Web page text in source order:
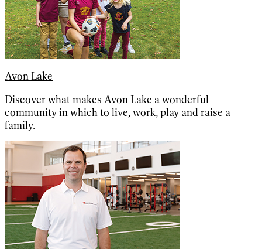
Avon Lake
Discover what makes Avon Lake a wonderful
community in which to live, work, play and raise a
family.